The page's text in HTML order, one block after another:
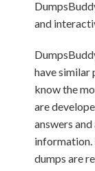
and
have similar
know the
are
answers
information.
dumps are